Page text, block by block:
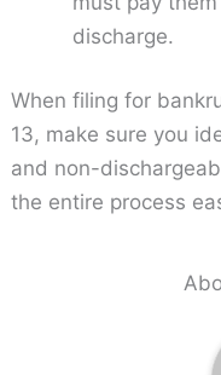
discharge.
When filing for
13, make sure you
and non-
the entire process